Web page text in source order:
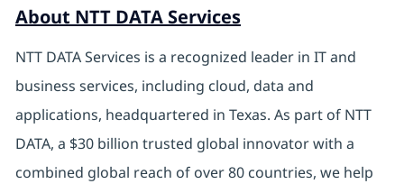
About NTT DATA Services
NTT DATA Services is a recognized leader in IT and
business services, including cloud, data and
applications, headquartered in Texas. As part of NTT
DATA, a $30 billion trusted global innovator with a
combined global reach of over 80 countries, we help